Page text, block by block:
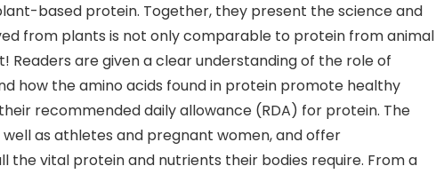
based protein. Together, they present the science and
from plants is not only comparable to protein from animal
Readers are given a clear understanding of the role of
how the amino acids found in protein promote healthy
recommended daily allowance (RDA) for protein. The
as athletes and pregnant women, and offer
the vital protein and nutrients their bodies require. From a